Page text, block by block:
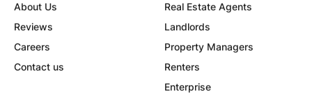
About Us
Reviews
Careers
Contact us
Real Estate Agents
Landlords
Property Managers
Renters
Enterprise